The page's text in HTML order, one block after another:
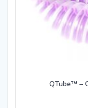
QTube™ –